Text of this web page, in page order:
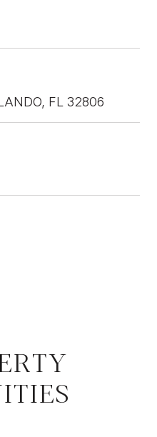
FL 32806